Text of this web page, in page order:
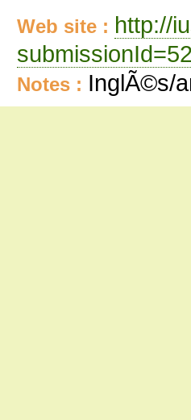
Web site : http://
Notes : InglÃ©s/